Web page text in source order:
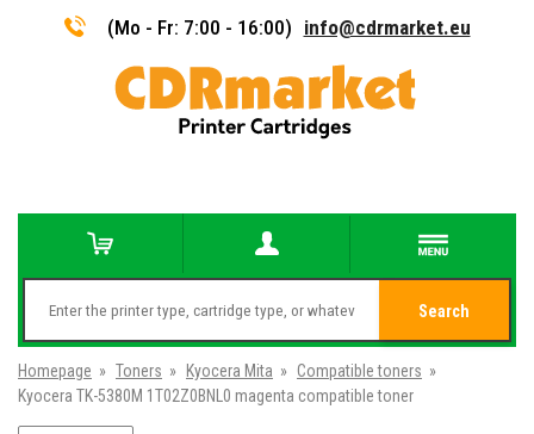
(Mo - Fr: 7:00 - 16:00) info@cdrmarket.eu
Search
Homepage » Toners » Kyocera Mita » Compatible toners »
Kyocera TK-5380M 1T02Z0BNL0 magenta compatible toner